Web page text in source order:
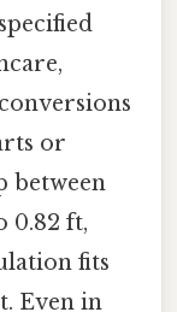
or
between
0.82 ft,
fits
Even in